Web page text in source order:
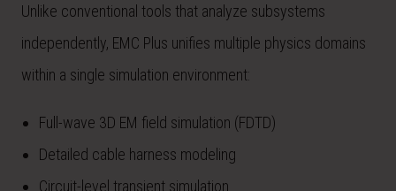
Unlike conventional tools that analyze subsystems
independently, EMC Plus unifies multiple physics domains
within a single simulation environment:
Full-wave 3D EM field simulation (FDTD)
Detailed cable harness modeling
Circuit-level transient simulation